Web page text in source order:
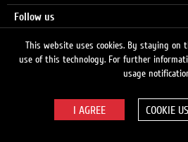
Follow us
This website uses cookies. By staying on
use of this technology. For further
usage
COOKIE